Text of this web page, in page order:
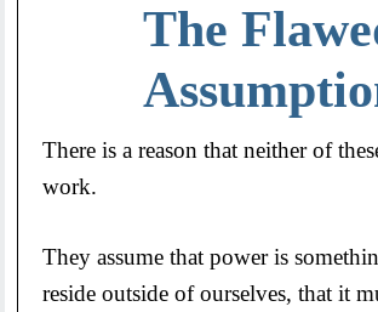
The
There is a reason that neither of
work.
They assume that power is
reside outside of ourselves, that it